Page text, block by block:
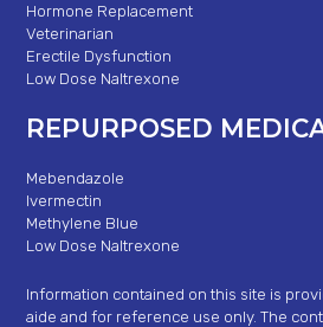
Hormone Replacement
Veterinarian
Erectile Dysfunction
Low Dose Naltrexone
REPURPOSED
Mebendazole
Ivermectin
Methylene Blue
Low Dose Naltrexone
Information contained on this site is
aide and for reference use only. The